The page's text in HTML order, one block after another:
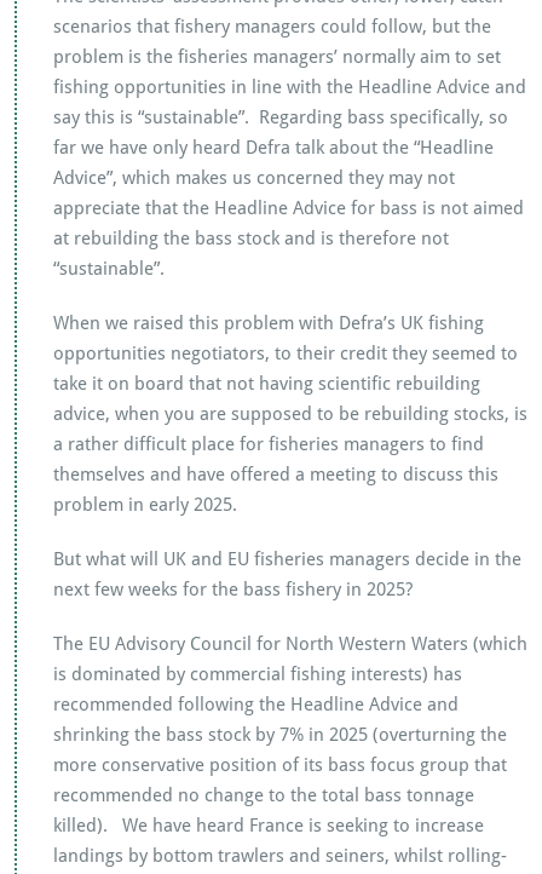
scenarios that fishery managers could follow, but the
problem is the fisheries managers’ normally aim to set
fishing opportunities in line with the Headline Advice and
say this is “sustainable”. Regarding bass specifically, so
far we have only heard Defra talk about the “Headline
Advice”, which makes us concerned they may not
appreciate that the Headline Advice for bass is not aimed
at rebuilding the bass stock and is therefore not
“sustainable”.
When we raised this problem with Defra’s UK fishing
opportunities negotiators, to their credit they seemed to
take it on board that not having scientific rebuilding
advice, when you are supposed to be rebuilding stocks, is
a rather difficult place for fisheries managers to find
themselves and have offered a meeting to discuss this
problem in early 2025.
But what will UK and EU fisheries managers decide in the
next few weeks for the bass fishery in 2025?
The EU Advisory Council for North Western Waters (which
is dominated by commercial fishing interests) has
recommended following the Headline Advice and
shrinking the bass stock by 7% in 2025 (overturning the
more conservative position of its bass focus group that
recommended no change to the total bass tonnage
killed). We have heard France is seeking to increase
landings by bottom trawlers and seiners, whilst rolling-